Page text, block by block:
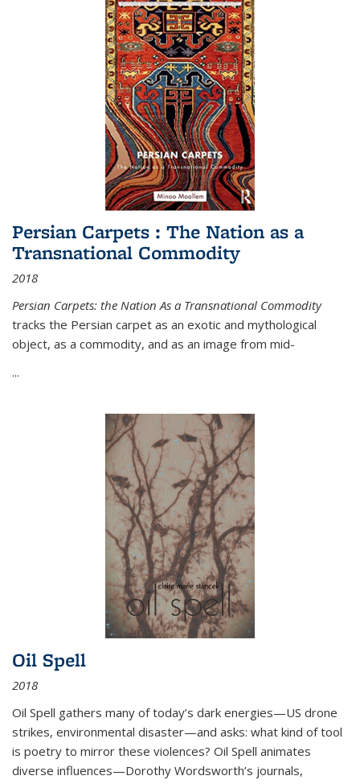
Persian Carpets : The Nation as a
Transnational Commodity
2018
Persian Carpets: the Nation As a Transnational Commodity
tracks the Persian carpet as an exotic and mythological
object, as a commodity, and as an image from mid-
...
Oil Spell
2018
Oil Spell gathers many of today’s dark energies—US drone
strikes, environmental disaster—and asks: what kind of tool
is poetry to mirror these violences? Oil Spell animates
diverse influences—Dorothy Wordsworth’s journals,